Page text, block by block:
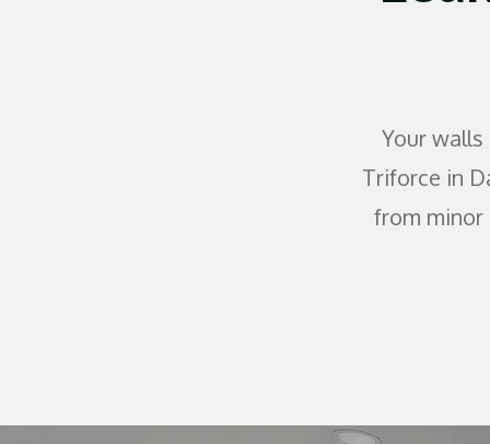
Your
Triforce in
from